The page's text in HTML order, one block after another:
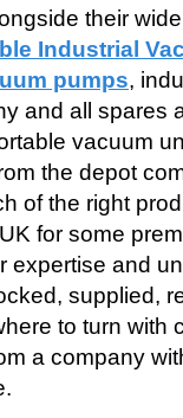
their
Industrial
pumps,
and all spares
vacuum
the depot
of the right
for some
expertise and
supplied,
to turn with
a company